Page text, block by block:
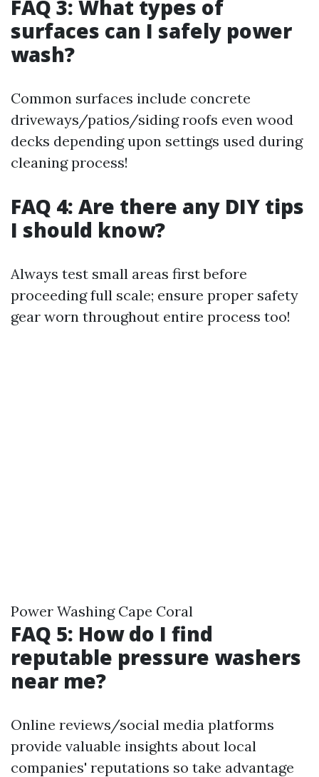
FAQ 3: What types of
surfaces can I safely power
wash?
Common surfaces include concrete
driveways/patios/siding roofs even wood
decks depending upon settings used during
cleaning process!
FAQ 4: Are there any DIY tips
I should know?
Always test small areas first before
proceeding full scale; ensure proper safety
gear worn throughout entire process too!
Power Washing Cape Coral
FAQ 5: How do I find
reputable pressure washers
near me?
Online reviews/social media platforms
provide valuable insights about local
companies' reputations so take advantage